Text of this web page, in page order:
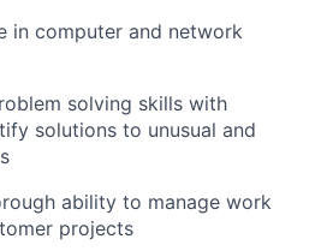
in computer and network
solving skills with
solutions to unusual and
ability to manage work
projects